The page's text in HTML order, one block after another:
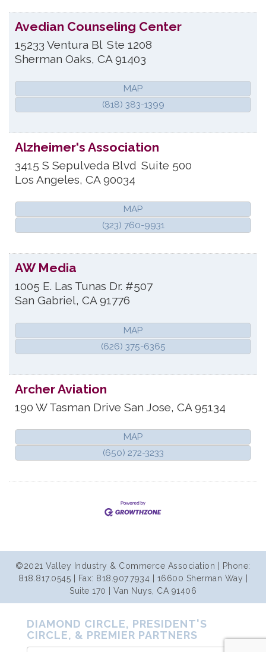
Avedian Counseling Center
15233 Ventura Bl Ste 1208
Sherman Oaks, CA 91403
MAP
(818) 383-1399
Alzheimer's Association
3415 S Sepulveda Blvd Suite 500
Los Angeles, CA 90034
MAP
(323) 760-9931
AW Media
1005 E. Las Tunas Dr. #507
San Gabriel, CA 91776
MAP
(626) 375-6365
Archer Aviation
190 W Tasman Drive San Jose, CA 95134
MAP
(650) 272-3233
©2021 Valley Industry & Commerce Association | Phone:
818.817.0545 | Fax: 818.907.7934 | 16600 Sherman Way |
Suite 170 | Van Nuys, CA 91406
DIAMOND CIRCLE, PRESIDENT'S
CIRCLE, & PREMIER PARTNERS